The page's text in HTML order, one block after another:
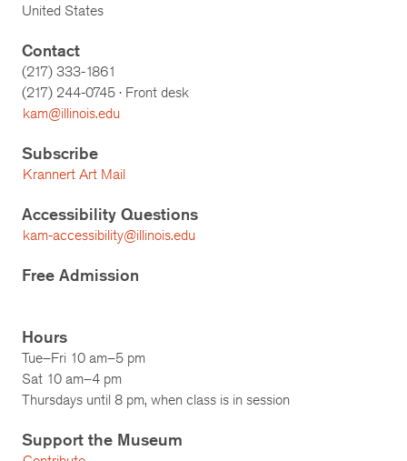
United States
Contact
(217) 333-1861
(217) 244-0745 · Front desk
kam@illinois.edu
Subscribe
Krannert Art Mail
Accessibility Questions
kam-accessibility@illinois.edu
Free Admission
Hours
Tue–Fri 10 am–5 pm
Sat 10 am–4 pm
Thursdays until 8 pm, when class is in session
Support the Museum